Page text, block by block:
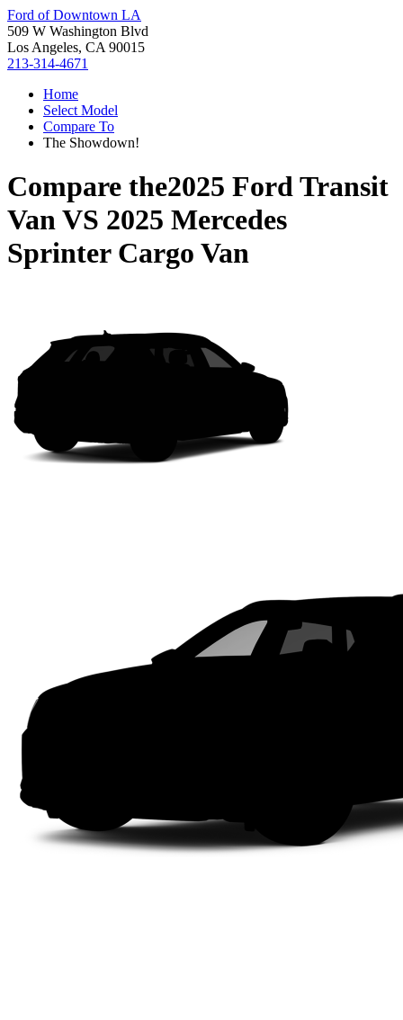
Ford of Downtown LA
509 W Washington Blvd
Los Angeles, CA 90015
213-314-4671
Home
Select Model
Compare To
The Showdown!
Compare the2025 Ford Transit
VanVS 2025 Mercedes
Sprinter Cargo Van